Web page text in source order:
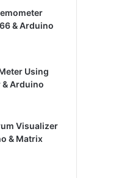
& Arduino
Using
Arduino
Visualizer
& Matrix